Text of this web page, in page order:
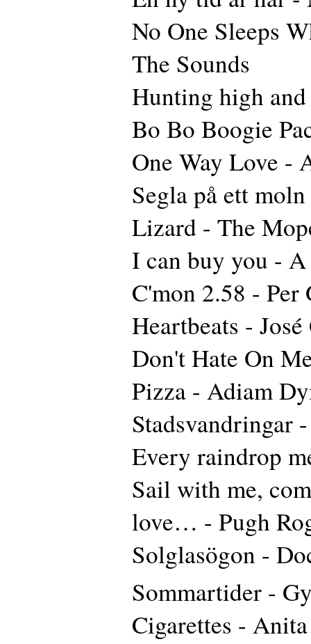
No One Sleeps
The Sounds
Hunting high
Bo Bo Boogie
One Way Love -
Segla på ett
Lizard - The
I can buy you - A
C'mon 2.58 - Per
Heartbeats -
Don't Hate On
Pizza - Adiam
Stadsvandringar
Every raindrop
Sail with me,
love… - Pugh
Solglasögon -
Sommartider -
Cigarettes -